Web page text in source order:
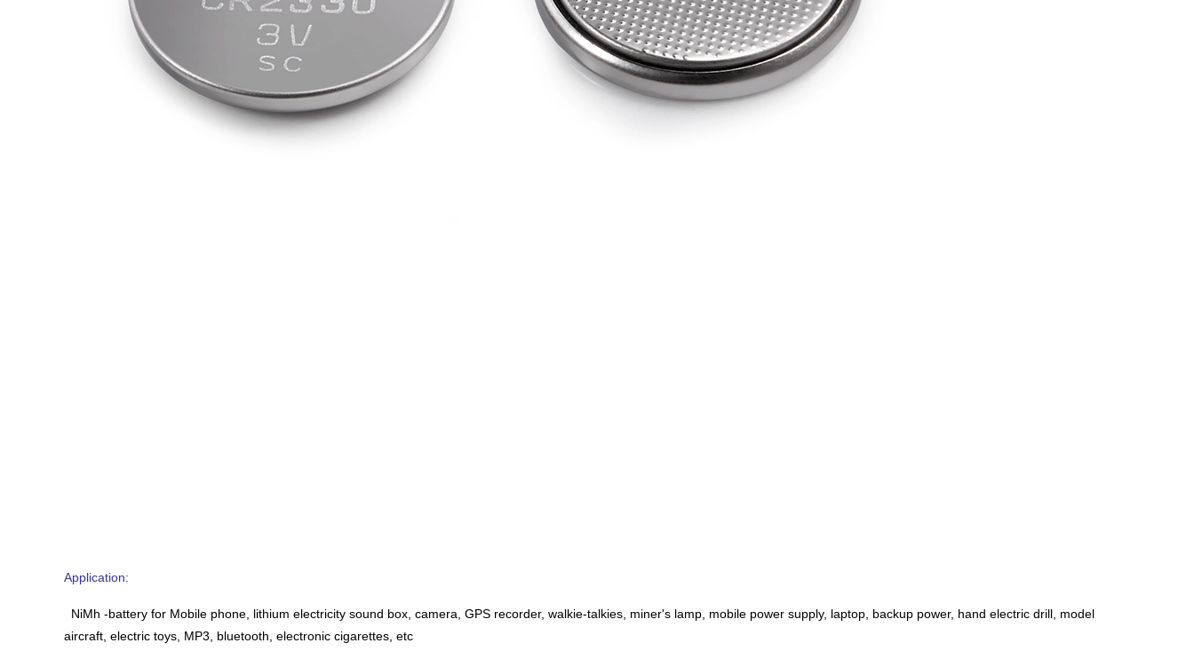
Application:
NiMh -battery for Mobile phone, lithium electricity sound box, camera, GPS recorder, walkie-talkies, miner's lamp, mobile power supply, laptop, backup power, hand electric drill, model
aircraft, electric toys, MP3, bluetooth, electronic cigarettes, etc